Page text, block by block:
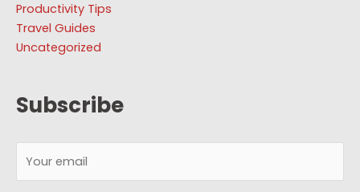
Productivity Tips
Travel Guides
Uncategorized
Subscribe